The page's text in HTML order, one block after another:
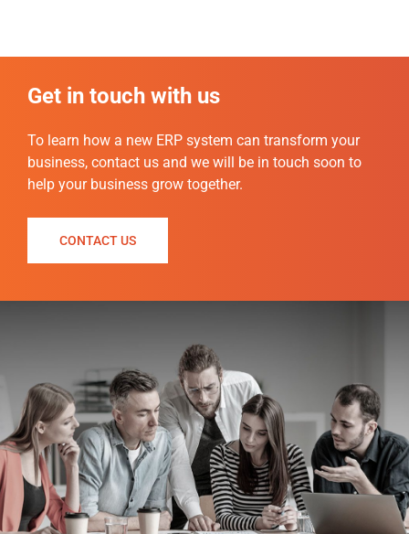
Get in touch with us
To learn how a new ERP system can transform your
business, contact us and we will be in touch soon to
help your business grow together.
CONTACT US